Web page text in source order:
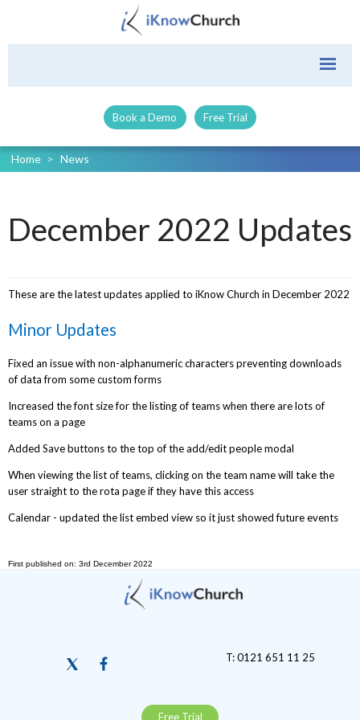
Book a Demo Free Trial
Home > News
December 2022 Updates
These are the latest updates applied to iKnow Church in December 2022
Minor Updates
Fixed an issue with non-alphanumeric characters preventing downloads
of data from some custom forms
Increased the font size for the listing of teams when there are lots of
teams on a page
Added Save buttons to the top of the add/edit people modal
When viewing the list of teams, clicking on the team name will take the
user straight to the rota page if they have this access
Calendar - updated the list embed view so it just showed future events
First published on: 3rd December 2022
T: 0121 651 11 25
Free Trial